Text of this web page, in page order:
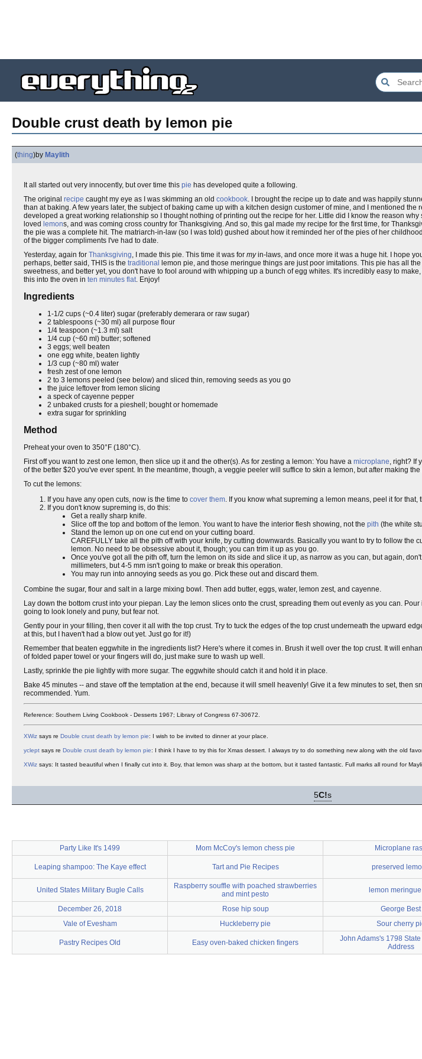
Double crust death by lemon pie
(thing)by Maylith
It all started out very innocently, but over time this pie has developed quite a following.
The original recipe caught my eye as I was skimming an old cookbook. I brought the recipe up to date and was happily
than at baking. A few years later, the subject of baking came up with a kitchen design customer of mine, and I mentioned
developed a great working relationship so I thought nothing of printing out the recipe for her. Little did I know the reason why
loved lemons, and was coming cross country for Thanksgiving. And so, this gal made my recipe for the first time, for
the pie was a complete hit. The matriarch-in-law (so I was told) gushed about how it reminded her of the pies of her
of the bigger compliments I've had to date.
Yesterday, again for Thanksgiving, I made this pie. This time it was for myin-laws, and once more it was a huge hit. I hope
perhaps, better said, THIS is the traditional
lemon pie, and those meringue things are just poor imitations. This pie has all
sweetness, and better yet, you don't have to fool around with whipping up a bunch of egg whites. It's incredibly easy to
this into the oven in ten minutes flat. Enjoy!
Ingredients
1-1/2 cups (~0.4 liter) sugar (preferably demerara or raw sugar)
2 tablespoons (~30 ml) all purpose flour
1/4 teaspoon (~1.3 ml) salt
1/4 cup (~60 ml) butter; softened
3 eggs; well beaten
one egg white, beaten lightly
1/3 cup (~80 ml) water
fresh zest of one lemon
2 to 3 lemons peeled (see below) and sliced thin, removing seeds as you go
the juice leftover from lemon slicing
a speck of cayenne pepper
2 unbaked crusts for a pieshell; bought or homemade
extra sugar for sprinkling
Method
Preheat your oven to 350°F (180°C).
First off you want to zest one lemon, then slice up it and the other(s). As for zesting a lemon: You have a microplane , right?
of the better $20 you've ever spent. In the meantime, though, a veggie peeler will suffice to skin a lemon, but after making
To cut the lemons:
If you have any open cuts, now is the time to cover them . If you know what supreming a lemon means, peel it for
If you don't know supreming is, do this:
Get a really sharp knife.
Slice off the top and bottom of the lemon. You want to have the interior flesh showing, not the pith (the white
Stand the lemon up on one cut end on your cutting board.
CAREFULLY take all the pith off with your knife, by cutting downwards. Basically you want to try to follow the
lemon. No need to be obsessive about it, though; you can trim it up as you go.
Once you've got all the pith off, turn the lemon on its side and slice it up, as narrow as you can, but again,
millimeters, but 4-5 mm isn't going to make or break this operation.
You may run into annoying seeds as you go. Pick these out and discard them.
Combine the sugar, flour and salt in a large mixing bowl. Then add butter, eggs, water, lemon zest, and cayenne.
Lay down the bottom crust into your piepan. Lay the lemon slices onto the crust, spreading them out evenly as you can.
going to look lonely and puny, but fear not.
Gently pour in your filling, then cover it all with the top crust. Try to tuck the edges of the top crust underneath the upward
at this, but I haven't had a blow out yet. Just go for it!)
Remember that beaten eggwhite in the ingredients list? Here's where it comes in. Brush it well over the top crust. It will
of folded paper towel or your fingers will do, just make sure to wash up well.
Lastly, sprinkle the pie lightly with more sugar. The eggwhite should catch it and hold it in place.
Bake 45 minutes -- and stave off the temptation at the end, because it will smell heavenly! Give it a few minutes to set, then
recommended. Yum.
Reference: Southern Living Cookbook - Desserts 1967; Library of Congress 67-30672.
XWiz says re Double crust death by lemon pie: I wish to be invited to dinner at your place.
yclept says re Double crust death by lemon pie: I think I have to try this for Xmas dessert. I always try to do something new along with the old
XWiz says: It tasted beautiful when I finally cut into it. Boy, that lemon was sharp at the bottom, but it tasted fantastic. Full marks all round for
5C!s
Party Like It's 1499 Mom McCoy's lemon chess pie Microplane
Leaping shampoo: The Kaye effect Tart and Pie Recipes preserved
United States Military Bugle Calls
Raspberry souffle with poached strawberries
and mint pesto
lemon
December 26, 2018 Rose hip soup George Best
Vale of Evesham
Huckleberry pie Sour cherry
Pastry Recipes Old Easy oven-baked chicken fingers
John Adams's 1798
Address